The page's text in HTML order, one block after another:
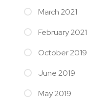
March 2021
February 2021
October 2019
June 2019
May 2019